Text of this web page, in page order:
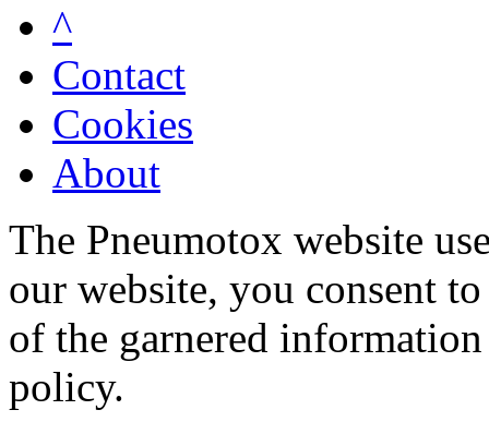
^
Contact
Cookies
About
The Pneumotox website
our website, you consent
of the garnered
policy.